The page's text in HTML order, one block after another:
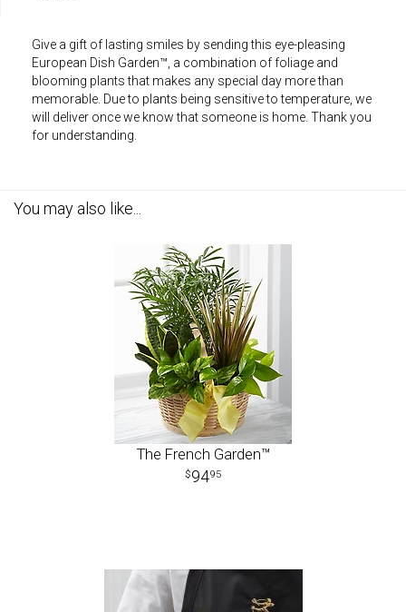
Give a gift of lasting smiles by sending this eye-pleasing
European Dish Garden™, a combination of foliage and
blooming plants that makes any special day more than
memorable. Due to plants being sensitive to temperature, we
will deliver once we know that someone is home. Thank you
for understanding.
You may also like...
The French Garden™
9495